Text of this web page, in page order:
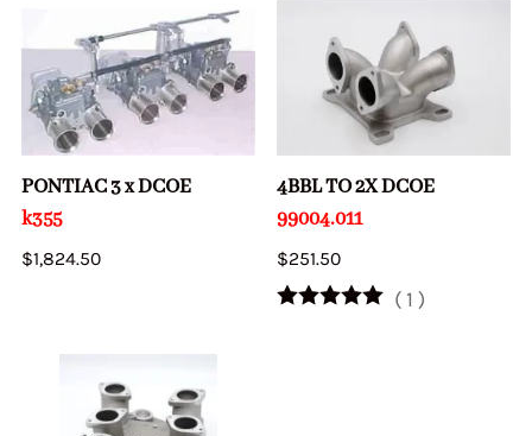
PONTIAC 3 x DCOE
k355
$1,824.50
4BBL TO 2X DCOE
99004.011
$251.50
( 1 )